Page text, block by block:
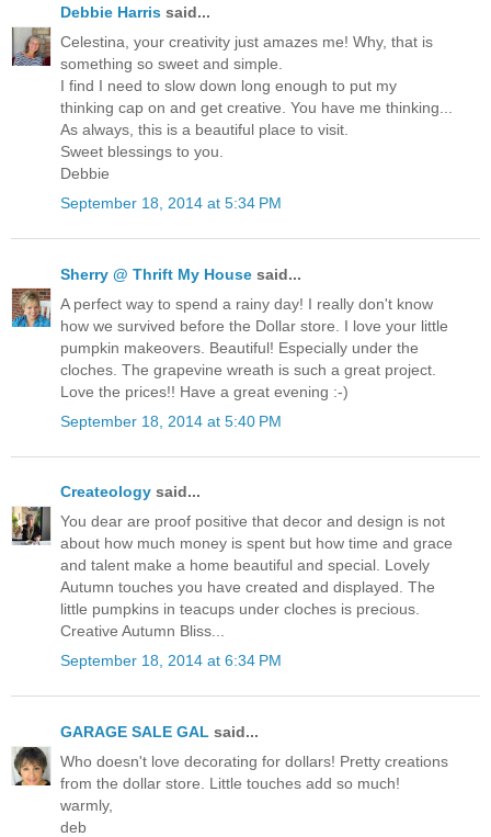
Debbie Harris said...
Celestina, your creativity just amazes me! Why, that is
something so sweet and simple.
I find I need to slow down long enough to put my
thinking cap on and get creative. You have me thinking...
As always, this is a beautiful place to visit.
Sweet blessings to you.
Debbie
September 18, 2014 at 5:34 PM
Sherry @ Thrift My House said...
A perfect way to spend a rainy day! I really don't know
how we survived before the Dollar store. I love your little
pumpkin makeovers. Beautiful! Especially under the
cloches. The grapevine wreath is such a great project.
Love the prices!! Have a great evening :-)
September 18, 2014 at 5:40 PM
Createology said...
You dear are proof positive that decor and design is not
about how much money is spent but how time and grace
and talent make a home beautiful and special. Lovely
Autumn touches you have created and displayed. The
little pumpkins in teacups under cloches is precious.
Creative Autumn Bliss...
September 18, 2014 at 6:34 PM
GARAGE SALE GAL said...
Who doesn't love decorating for dollars! Pretty creations
from the dollar store. Little touches add so much!
warmly,
deb